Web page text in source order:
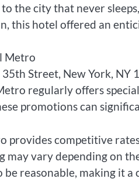
the city that never
this hotel offered an
Metro
Street, New York, NY
regularly offers
promotions can
provides competitive
may vary depending on
be reasonable, making it